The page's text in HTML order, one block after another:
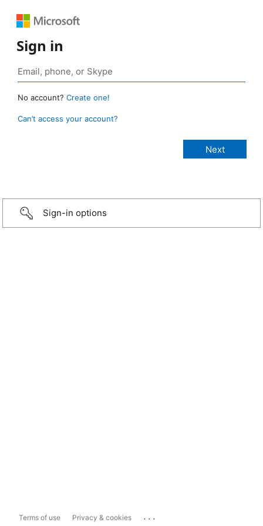
Sign in
No account? Create one!
Can’t access your account?
Sign-in options
Terms of use Privacy & cookies ...